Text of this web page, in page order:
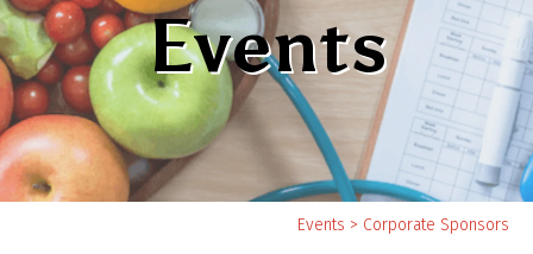
Events
Events > Corporate Sponsors